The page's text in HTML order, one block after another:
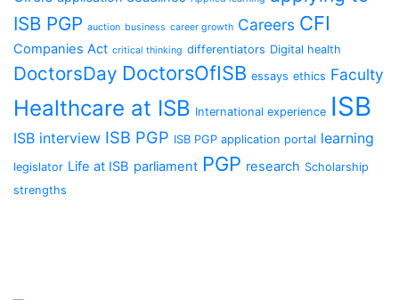
ISB PGP auction business career growth Careers CFI
Companies Act critical thinking differentiators Digital health
DoctorsDay DoctorsOfISB essays ethics Faculty
Healthcare at ISB International experience ISB
ISB interview ISB PGP ISB PGP application portal learning
legislator Life at ISB parliament PGP research Scholarship
strengths